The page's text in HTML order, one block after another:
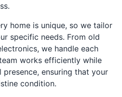
home is unique, so we tailor
specific needs. From old
we handle each
works efficiently while
ensuring that your
condition.